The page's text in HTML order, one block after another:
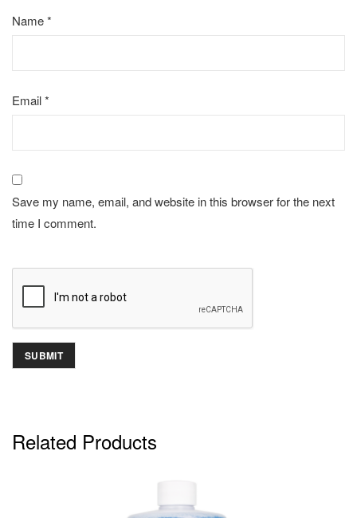
Name*
Email*
Save my name, email, and website in this browser for the next
time I comment.
Related Products